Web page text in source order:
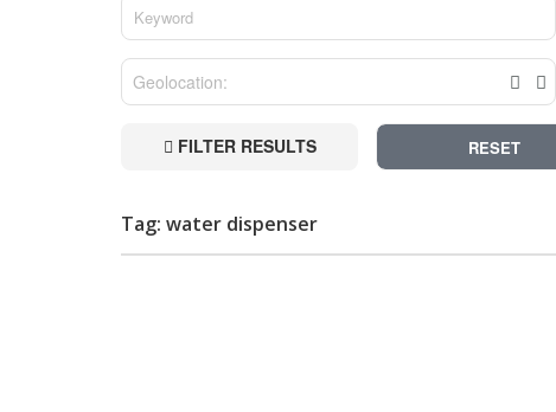
FILTER RESULTS RESET
Tag: water dispenser